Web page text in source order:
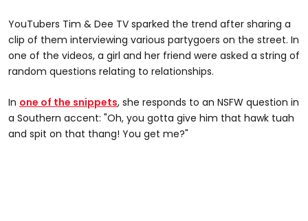
YouTubers Tim & Dee TV sparked the trend after sharing a
clip of them interviewing various partygoers on the street. In
one of the videos, a girl and her friend were asked a string of
random questions relating to relationships.
In one of the snippets, she responds to an NSFW question in
a Southern accent: "Oh, you gotta give him that hawk tuah
and spit on that thang! You get me?"